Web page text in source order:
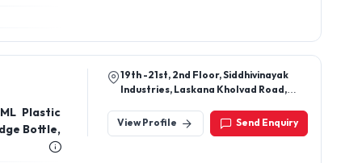
Plastic
Bottle,
19th -21st, 2nd Floor, Siddhivinayak
Industries, Laskana Kholvad Road,
View Profile
Send Enquiry